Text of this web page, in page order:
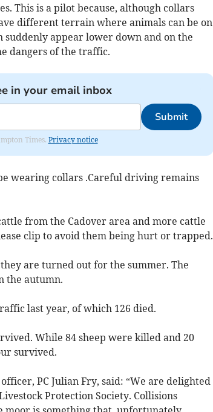
This is a pilot because, although collars
different terrain where animals can be on
appear lower down and on the
dangers of the traffic.
in your email inbox
Submit
Times. Privacy notice
wearing collars .Careful driving remains
from the Cadover area and more cattle
clip to avoid them being hurt or trapped.
are turned out for the summer. The
the autumn.
last year, of which 126 died.
While 84 sheep were killed and 20
survived.
PC Julian Fry, said: “We are delighted
Protection Society. Collisions